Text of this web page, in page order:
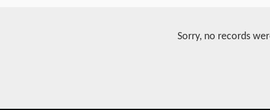
Sorry, no records